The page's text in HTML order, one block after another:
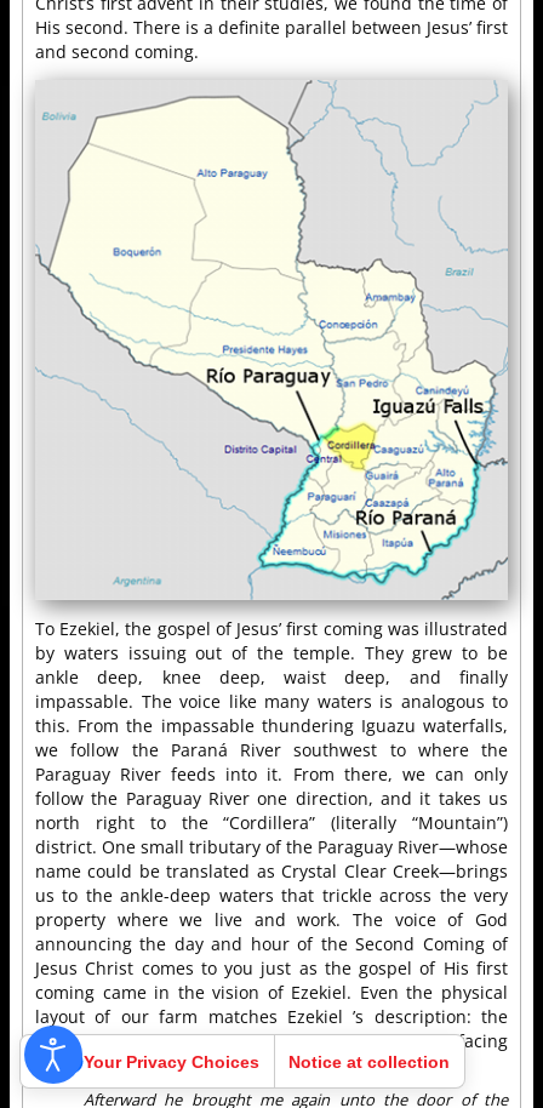
His second. There is a definite parallel between Jesus’ first
and second coming.
To Ezekiel, the gospel of Jesus’ first coming was illustrated
by waters issuing out of the temple. They grew to be
ankle deep, knee deep, waist deep, and finally
impassable. The voice like many waters is analogous to
this. From the impassable thundering Iguazu waterfalls,
we follow the Paraná River southwest to where the
Paraguay River feeds into it. From there, we can only
follow the Paraguay River one direction, and it takes us
north right to the “Cordillera” (literally “Mountain”)
district. One small tributary of the Paraguay River—whose
name could be translated as Crystal Clear Creek—brings
us to the ankle-deep waters that trickle across the very
property where we live and work. The voice of God
announcing the day and hour of the Second Coming of
Jesus Christ comes to you just as the gospel of His first
coming came in the vision of Ezekiel. Even the physical
layout of our farm matches Ezekiel ’s description: the
creek runs eastward on the south side of our east-facing
church/temple.
Afterward he brought me again unto the door of the
Your Privacy Choices Notice at collection